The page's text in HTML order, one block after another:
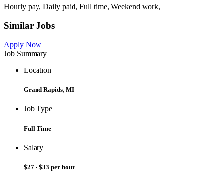
Hourly pay, Daily paid, Full time, Weekend work,
Similar Jobs
Apply Now
Job Summary
Location
Grand Rapids, MI
Job Type
Full Time
Salary
$27 - $33 per hour